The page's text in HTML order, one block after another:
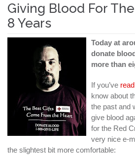
Giving Blood For
8 Years
Today at
donate
more than
If you’ve
know about
the past and
give blood
for the Red
very nice e-
the slightest bit more comfortable: